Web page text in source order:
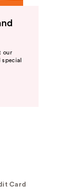
our
Card